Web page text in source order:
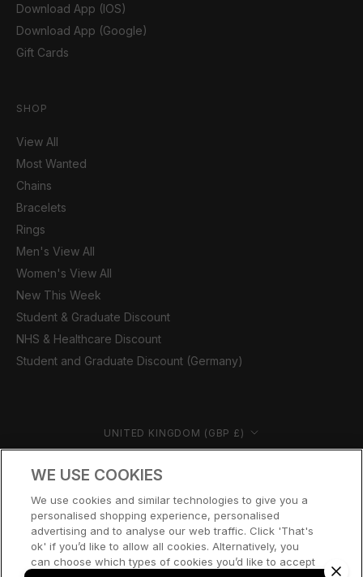
Download App (IOS)
Download App (Google)
Gift Cards
SHOP
View All
Most Wanted
Chains
Bracelets
Rings
Men's View All
Women's View All
New This Week
Student & Graduate Discount
NHS & Healthcare Discount
Student and Graduate Discount (Germany)
Country/region UNITED KINGDOM (GBP £)
© CERNUCCI 2026
WE USE COOKIES
We use cookies and similar technologies to give you a
personalised shopping experience, personalised
advertising and to analyse our web traffic. Click 'That's
ok' if you’d like to allow all cookies. Alternatively, you
can choose which types of cookies you’d like to accept